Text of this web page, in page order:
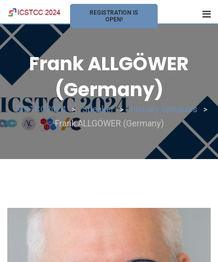
REGISTRATION IS
OPEN!
Frank ALLGÖWER
(Germany)
ICSTCC2024 > Speaker > Plenary Speakers >
Frank ALLGÖWER (Germany)